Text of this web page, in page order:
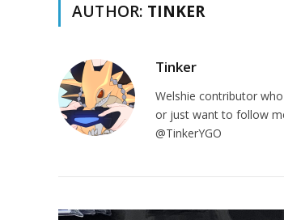
AUTHOR: TINKER
Tinker
Welshie contributor
or just want to follow
@TinkerYGO